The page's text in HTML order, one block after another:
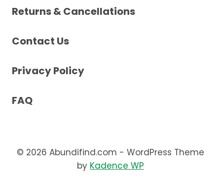
Returns & Cancellations
Contact Us
Privacy Policy
FAQ
© 2026 Abundifind.com - WordPress Theme
by Kadence WP